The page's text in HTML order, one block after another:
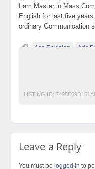
I am Master in Mass
English for last five
ordinary Communication
Ads Pakistan Ads
LISTING ID:
Leave a Reply
You must belogged in to